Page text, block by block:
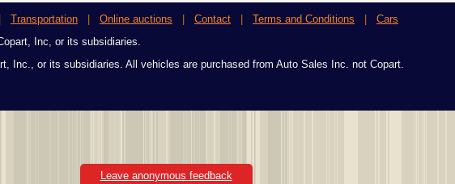
Transportation Online auctions Contact Terms and Conditions
Cars
Inc, or its subsidiaries.
Inc., or its subsidiaries. All vehicles are purchased from Auto Sales Inc. not Copart.
Leave anonymous feedback